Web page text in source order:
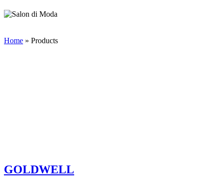
Home » Products
GOLDWELL